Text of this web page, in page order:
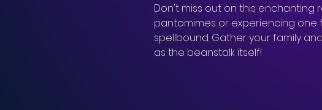
Don't miss out on this enchanting
pantomimes or experiencing
spellbound. Gather your family
as the beanstalk itself!